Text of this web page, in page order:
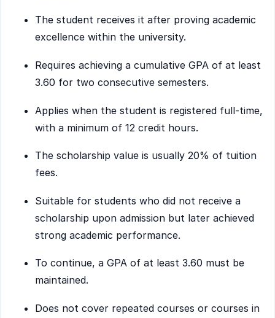
The student receives it after proving academic
excellence within the university.
Requires achieving a cumulative GPA of at least
3.60 for two consecutive semesters.
Applies when the student is registered full-time,
with a minimum of 12 credit hours.
The scholarship value is usually 20% of tuition
fees.
Suitable for students who did not receive a
scholarship upon admission but later achieved
strong academic performance.
To continue, a GPA of at least 3.60 must be
maintained.
Does not cover repeated courses or courses in